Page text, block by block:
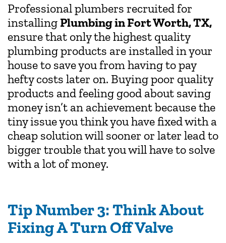
Professional plumbers recruited for
installing Plumbing in Fort Worth, TX,
ensure that only the highest quality
plumbing products are installed in your
house to save you from having to pay
hefty costs later on. Buying poor quality
products and feeling good about saving
money isn’t an achievement because the
tiny issue you think you have fixed with a
cheap solution will sooner or later lead to
bigger trouble that you will have to solve
with a lot of money.
Tip Number 3: Think About
Fixing A Turn Off Valve